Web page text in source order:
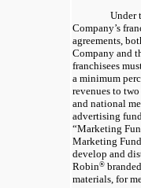
Under
Company’s
agreements,
Company and
franchisees
a minimum
revenues to
and national
advertising
“Marketing
Marketing
develop and
Robin®
materials, for